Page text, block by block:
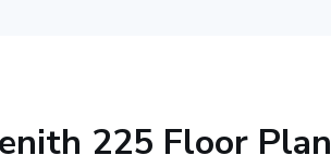
225 Floor Plan